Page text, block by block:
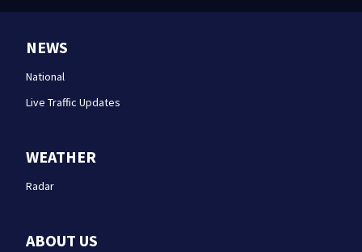
NEWS
National
Live Traffic Updates
WEATHER
Radar
ABOUT US